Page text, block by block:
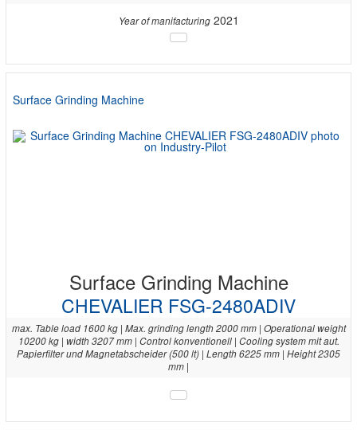
Year of manifacturing2021
Surface Grinding Machine
Surface Grinding Machine
CHEVALIER FSG-2480ADIV
max. Table load 1600 kg | Max. grinding length 2000 mm | Operational weight
10200 kg | width 3207 mm | Control konventionell | Cooling system mit aut.
Papierfilter und Magnetabscheider (500 lt) | Length 6225 mm | Height 2305
mm |